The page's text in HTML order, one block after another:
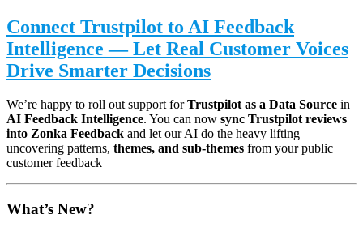
Connect Trustpilot to AI Feedback
Intelligence — Let Real Customer Voices
Drive Smarter Decisions
We’re happy to roll out support forTrustpilot as a Data Source in
AI Feedback Intelligence. You can now sync Trustpilot reviews
into Zonka Feedback and let our AI do the heavy lifting —
uncovering patterns, themes, and sub-themes from your public
customer feedback
What’s New?